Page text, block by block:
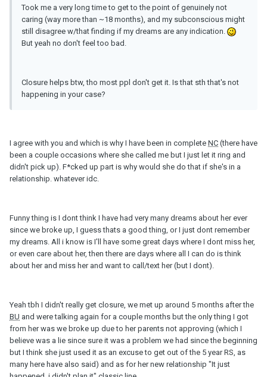
Took me a very long time to get to the point of genuinely not
caring (way more than ~18 months), and my subconscious might
still disagree w/that finding if my dreams are any indication.
But yeah no don't feel too bad.
Closure helps btw, tho most ppl don't get it. Is that sth that's not
happening in your case?
I agree with you and which is why I have been in complete NC (there have
been a couple occasions where she called me but I just let it ring and
didn't pick up). F*cked up part is why would she do that if she's in a
relationship. whatever idc.
Funny thing is I dont think I have had very many dreams about her ever
since we broke up, I guess thats a good thing, or I just dont remember
my dreams. All i know is I'll have some great days where I dont miss her,
or even care about her, then there are days where all I can do is think
about her and miss her and want to call/text her (but I dont).
Yeah tbh I didn't really get closure, we met up around 5 months after the
BU and were talking again for a couple months but the only thing I got
from her was we broke up due to her parents not approving (which I
believe was a lie since sure it was a problem we had since the beginning
but I think she just used it as an excuse to get out of the 5 year RS, as
many here have also said) and as for her new relationship "It just